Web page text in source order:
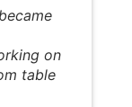
on
table